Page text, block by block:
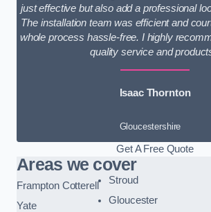
just effective but also add a professional
The installation team was efficient and
whole process hassle-free. I highly
quality service and
Isaac Thornton
Gloucestershire
Get A Free Quote
Areas we cover
Frampton Cotterell
Yate
Stroud
Gloucester